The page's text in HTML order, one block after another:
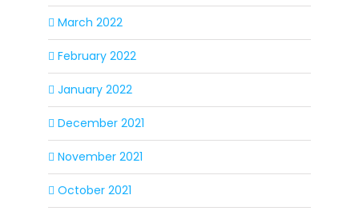
March 2022
February 2022
January 2022
December 2021
November 2021
October 2021